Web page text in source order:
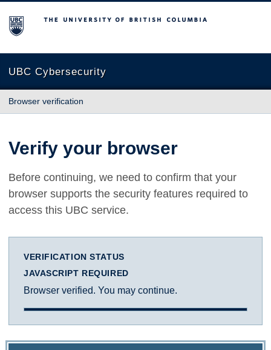
The University of British Columbia
UBC Cybersecurity
Browser verification
Verify your browser
Before continuing, we need to confirm that your
browser supports the security features required to
access this UBC service.
VERIFICATION STATUS
JAVASCRIPT REQUIRED
Browser verified. You may continue.